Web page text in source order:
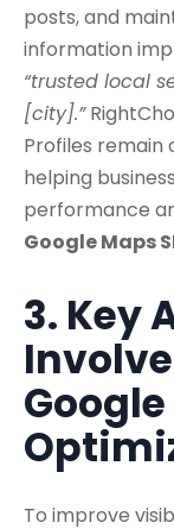
posts, and
information
“trusted local
[city].”
Profiles remain
helping
performance
Google Maps
3. Key
To improve